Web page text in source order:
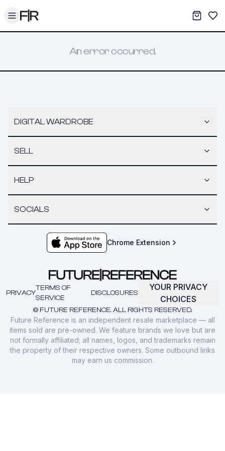
Toggle menu My
An error occurred.
DIGITAL WARDROBE
SELL
HELP
SOCIALS
Chrome Extension
© FUTURE REFERENCE. ALL RIGHTS RESERVED.
PRIVACY
TERMS OF
SERVICE
DISCLOSURES
YOUR PRIVACY
CHOICES
Future Reference is an independent resale marketplace — all
items sold are pre-owned. We feature brands we love but are
not formally affiliated; all names, logos, and trademarks remain
the property of their respective owners. Some outbound links
may earn us commission.